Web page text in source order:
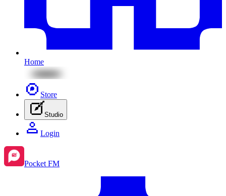
Home
Store
Studio
Login
Pocket FM